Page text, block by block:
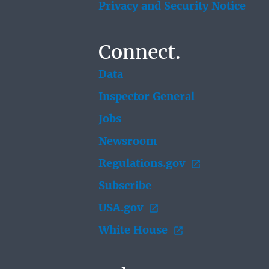
Privacy and Security Notice
Connect.
Data
Inspector General
Jobs
Newsroom
Regulations.gov
Subscribe
USA.gov
White House